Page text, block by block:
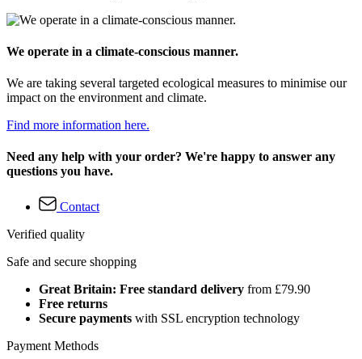
We operate in a climate-conscious manner.
We are taking several targeted ecological measures to minimise our
impact on the environment and climate.
Find more information here.
Need any help with your order? We're happy to answer any
questions you have.
Contact
Verified quality
Safe and secure shopping
Great Britain: Free standard delivery from £79.90
Free returns
Secure payments with SSL encryption technology
Payment Methods